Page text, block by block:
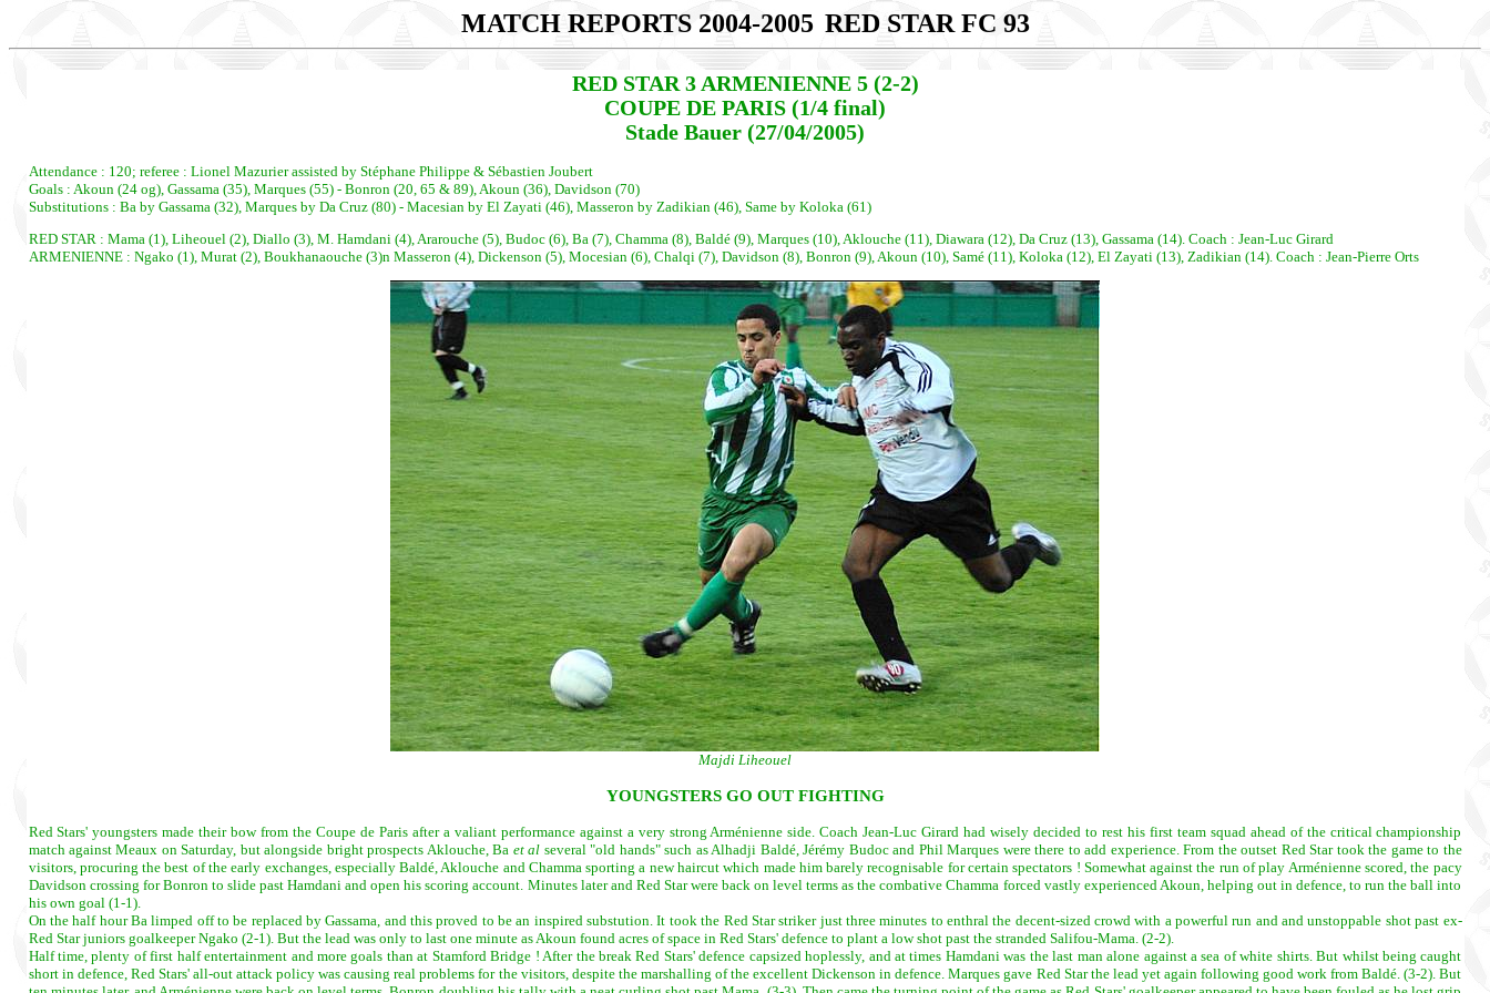
MATCH REPORTS 2004-2005 RED STAR FC 93
RED STAR 3 ARMENIENNE 5 (2-2)
COUPE DE PARIS (1/4 final)
Stade Bauer (27/04/2005)
Attendance : 120; referee : Lionel Mazurier assisted by Stéphane Philippe & Sébastien Joubert
Goals : Akoun (24 og), Gassama (35), Marques (55) - Bonron (20, 65 & 89), Akoun (36), Davidson (70)
Substitutions : Ba by Gassama (32), Marques by Da Cruz (80) - Macesian by El Zayati (46), Masseron by Zadikian (46), Same by Koloka (61)
RED STAR : Mama (1), Liheouel (2), Diallo (3), M. Hamdani (4), Ararouche (5), Budoc (6), Ba (7), Chamma (8), Baldé (9), Marques (10), Aklouche (11), Diawara (12), Da Cruz (13), Gassama (14). Coach : Jean-Luc Girard
ARMENIENNE : Ngako (1), Murat (2), Boukhanaouche (3)n Masseron (4), Dickenson (5), Mocesian (6), Chalqi (7), Davidson (8), Bonron (9), Akoun (10), Samé (11), Koloka (12), El Zayati (13), Zadikian (14). Coach : Jean-Pierre Orts
Majdi Liheouel
YOUNGSTERS GO OUT FIGHTING
Red Stars' youngsters made their bow from the Coupe de Paris after a valiant performance against a very strong Arménienne side. Coach Jean-Luc Girard had wisely decided to rest his first team squad ahead of the critical championship
match against Meaux on Saturday, but alongside bright prospects Aklouche, Ba et al several "old hands" such as Alhadji Baldé, Jérémy Budoc and Phil Marques were there to add experience. From the outset Red Star took the game to the
visitors, procuring the best of the early exchanges, especially Baldé, Aklouche and Chamma sporting a new haircut which made him barely recognisable for certain spectators ! Somewhat against the run of play Arménienne scored, the pacy
Davidson crossing for Bonron to slide past Hamdani and open his scoring account. Minutes later and Red Star were back on level terms as the combative Chamma forced vastly experienced Akoun, helping out in defence, to run the ball into
his own goal (1-1).
On the half hour Ba limped off to be replaced by Gassama, and this proved to be an inspired substution. It took the Red Star striker just three minutes to enthral the decent-sized crowd with a powerful run and and unstoppable shot past ex-
Red Star juniors goalkeeper Ngako (2-1). But the lead was only to last one minute as Akoun found acres of space in Red Stars' defence to plant a low shot past the stranded Salifou-Mama. (2-2).
Half time, plenty of first half entertainment and more goals than at Stamford Bridge ! After the break Red Stars' defence capsized hoplessly, and at times Hamdani was the last man alone against a sea of white shirts. But whilst being caught
short in defence, Red Stars' all-out attack policy was causing real problems for the visitors, despite the marshalling of the excellent Dickenson in defence. Marques gave Red Star the lead yet again following good work from Baldé. (3-2). But